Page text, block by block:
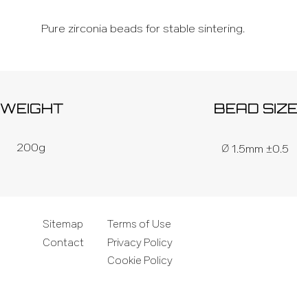
Pure zirconia beads for stable sintering.
WEIGHT
200g
BEAD SIZE
Ø 1.5mm ±0.5
Sitemap
Contact
Terms of Use
Privacy Policy
Cookie Policy